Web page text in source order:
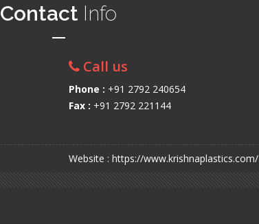
Contact Info
Call us
Phone : +91 2792 240654
Fax : +91 2792 221144
Website : https://www.krishnaplastics.com/